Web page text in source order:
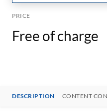
PRICE
Free of charge
DESCRIPTION CONTENT